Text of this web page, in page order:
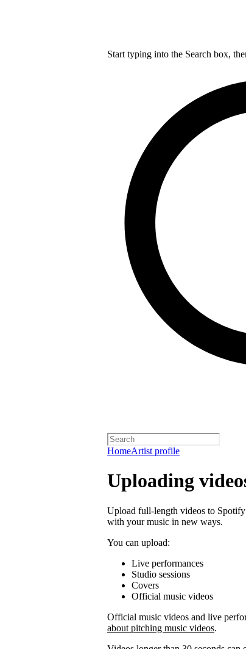
Start typing into the Search box,
HomeArtist profile
Uploading
Upload full-length videos to
with your music in new ways.
You can upload:
Live performances
Studio sessions
Covers
Official music videos
Official music videos and live
about pitching music videos.